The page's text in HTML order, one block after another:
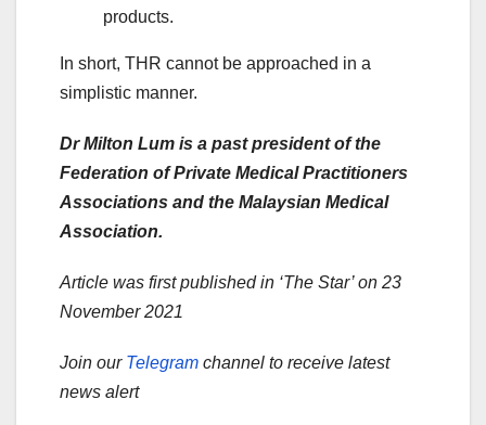
products.
In short, THR cannot be approached in a
simplistic manner.
Dr Milton Lum is a past president of the
Federation of Private Medical Practitioners
Associations and the Malaysian Medical
Association.
Article was first published in ‘The Star’ on 23
November 2021
Join our Telegram channel to receive latest
news alert